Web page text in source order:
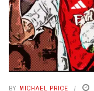
BY MICHAEL PRICE